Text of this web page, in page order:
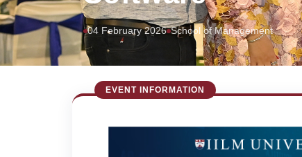
04 February 2026 School of Management